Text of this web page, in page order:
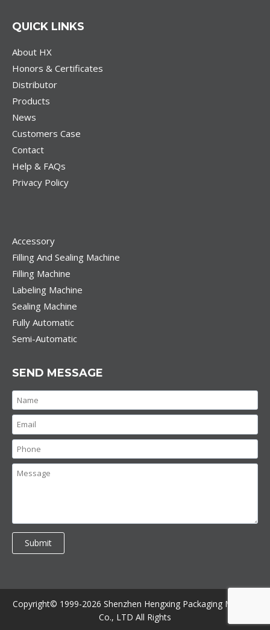
QUICK LINKS
About HX
Honors & Certificates
Distributor
Products
News
Customers Case
Contact
Help & FAQs
Privacy Policy
Accessory
Filling And Sealing Machine
Filling Machine
Labeling Machine
Sealing Machine
Fully Automatic
Semi-Automatic
SEND MESSAGE
Copyright© 1999-2026 Shenzhen Hengxing Packaging Machine
Co., LTD All Rights